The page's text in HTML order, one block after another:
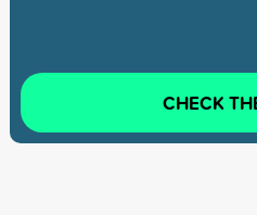
CHECK